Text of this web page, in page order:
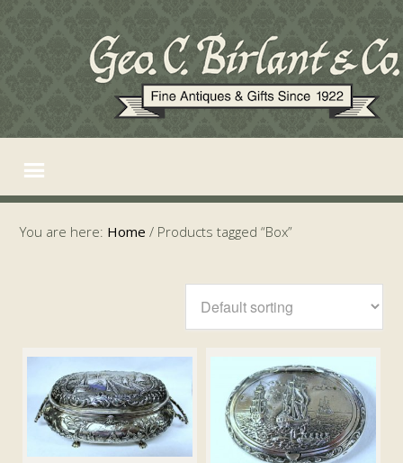
You are here: Home / Products tagged “Box”